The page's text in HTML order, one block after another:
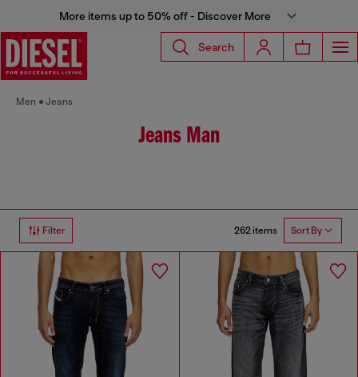
More items up to 50% off - Discover More
Search
Men Jeans
Jeans Man
Filter 262 items Sort By